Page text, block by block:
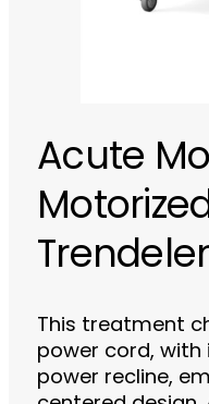
Acute
This treatment
power cord,
power recline,